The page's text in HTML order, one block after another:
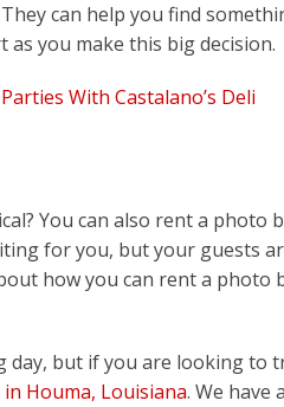
can help you find
you make this big decision.
With Castalano’s Deli
You can also rent a photo
for you, but your guests
how you can rent a
day, but if you are looking to
Houma, Louisiana. We have